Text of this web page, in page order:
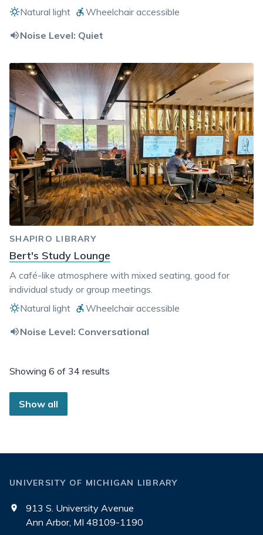
Natural light
Wheelchair accessible
Noise Level: Quiet
SHAPIRO LIBRARY
Bert's Study Lounge
A café-like atmosphere with mixed seating, good for
individual study or group meetings.
Natural light
Wheelchair accessible
Noise Level: Conversational
Showing 6 of 34 results
Show all
UNIVERSITY OF MICHIGAN LIBRARY
913 S. University Avenue
Ann Arbor, MI 48109-1190